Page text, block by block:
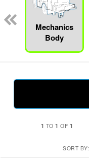
Mechanics
Body
1 TO1 OF 1
SORT BY: